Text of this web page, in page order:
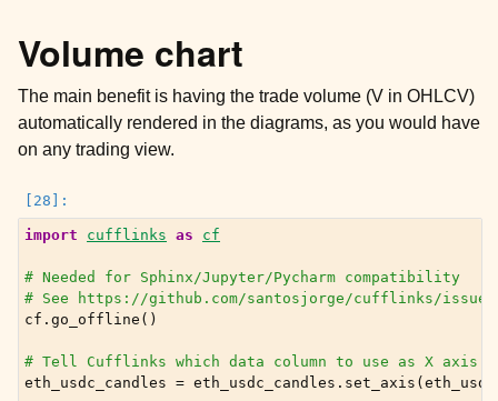
Volume chart
The main benefit is having the trade volume (V in OHLCV)
automatically rendered in the diagrams, as you would have
on any trading view.
import cufflinks as cf
# Needed for Sphinx/Jupyter/Pycharm compatibility
# See https://github.com/santosjorge/cufflinks/
cf . go_offline ()
# Tell Cufflinks which data column to use as X axis
eth_usdc_candles = eth_usdc_candles . set_axis (